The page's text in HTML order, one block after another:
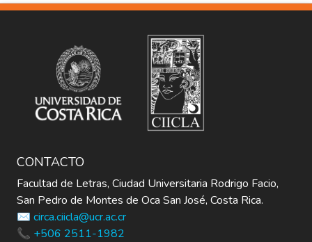
CONTACTO
Facultad de Letras, Ciudad Universitaria Rodrigo Facio,
San Pedro de Montes de Oca San José, Costa Rica.
✉️ circa.ciicla@ucr.ac.cr
📞 +506 2511-1982